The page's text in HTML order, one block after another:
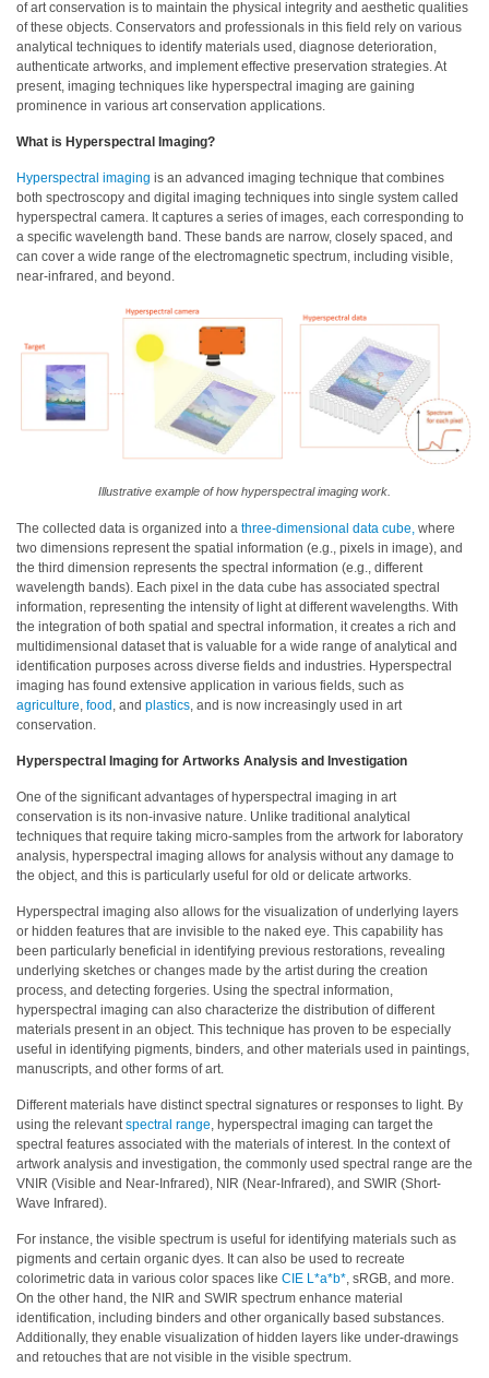
Hyperspectral
Imaging
Light
Measurement
Discontinued
Products
Download
Software
Download
Educational
Booklet
YouTube
Videos
Learning
Centre
Color
Measurement
White
Papers
Case
Studies
On-
Demand
Webinars
Posters
Glossary
FAQs
Blog
About
Us
Corporate
Information
Sensing
of art conservation is to maintain the physical integrity and aesthetic qualities
of these objects. Conservators and professionals in this field rely on various
analytical techniques to identify materials used, diagnose deterioration,
authenticate artworks, and implement effective preservation strategies. At
present, imaging techniques like hyperspectral imaging are gaining
prominence in various art conservation applications.
What is Hyperspectral Imaging?
Hyperspectral imaging is an advanced imaging technique that combines
both spectroscopy and digital imaging techniques into single system called
hyperspectral camera. It captures a series of images, each corresponding to
a specific wavelength band. These bands are narrow, closely spaced, and
can cover a wide range of the electromagnetic spectrum, including visible,
near-infrared, and beyond.
Illustrative example of how hyperspectral imaging work.
The collected data is organized into a three-dimensional data cube, where
two dimensions represent the spatial information (e.g., pixels in image), and
the third dimension represents the spectral information (e.g., different
wavelength bands). Each pixel in the data cube has associated spectral
information, representing the intensity of light at different wavelengths. With
the integration of both spatial and spectral information, it creates a rich and
multidimensional dataset that is valuable for a wide range of analytical and
identification purposes across diverse fields and industries. Hyperspectral
imaging has found extensive application in various fields, such as
agriculture, food , and plastics, and is now increasingly used in art
conservation.
Hyperspectral Imaging for Artworks Analysis and Investigation
One of the significant advantages of hyperspectral imaging in art
conservation is its non-invasive nature. Unlike traditional analytical
techniques that require taking micro-samples from the artwork for laboratory
analysis, hyperspectral imaging allows for analysis without any damage to
the object, and this is particularly useful for old or delicate artworks.
Hyperspectral imaging also allows for the visualization of underlying layers
or hidden features that are invisible to the naked eye. This capability has
been particularly beneficial in identifying previous restorations, revealing
underlying sketches or changes made by the artist during the creation
process, and detecting forgeries. Using the spectral information,
hyperspectral imaging can also characterize the distribution of different
materials present in an object. This technique has proven to be especially
useful in identifying pigments, binders, and other materials used in paintings,
manuscripts, and other forms of art.
Different materials have distinct spectral signatures or responses to light. By
using the relevantspectral range, hyperspectral imaging can target the
spectral features associated with the materials of interest. In the context of
artwork analysis and investigation, the commonly used spectral range are the
VNIR (Visible and Near-Infrared), NIR (Near-Infrared), and SWIR (Short-
Wave Infrared).
For instance, the visible spectrum is useful for identifying materials such as
pigments and certain organic dyes. It can also be used to recreate
colorimetric data in various color spaces like CIE L*a*b*, sRGB, and more.
On the other hand, the NIR and SWIR spectrum enhance material
identification, including binders and other organically based substances.
Additionally, they enable visualization of hidden layers like under-drawings
and retouches that are not visible in the visible spectrum.